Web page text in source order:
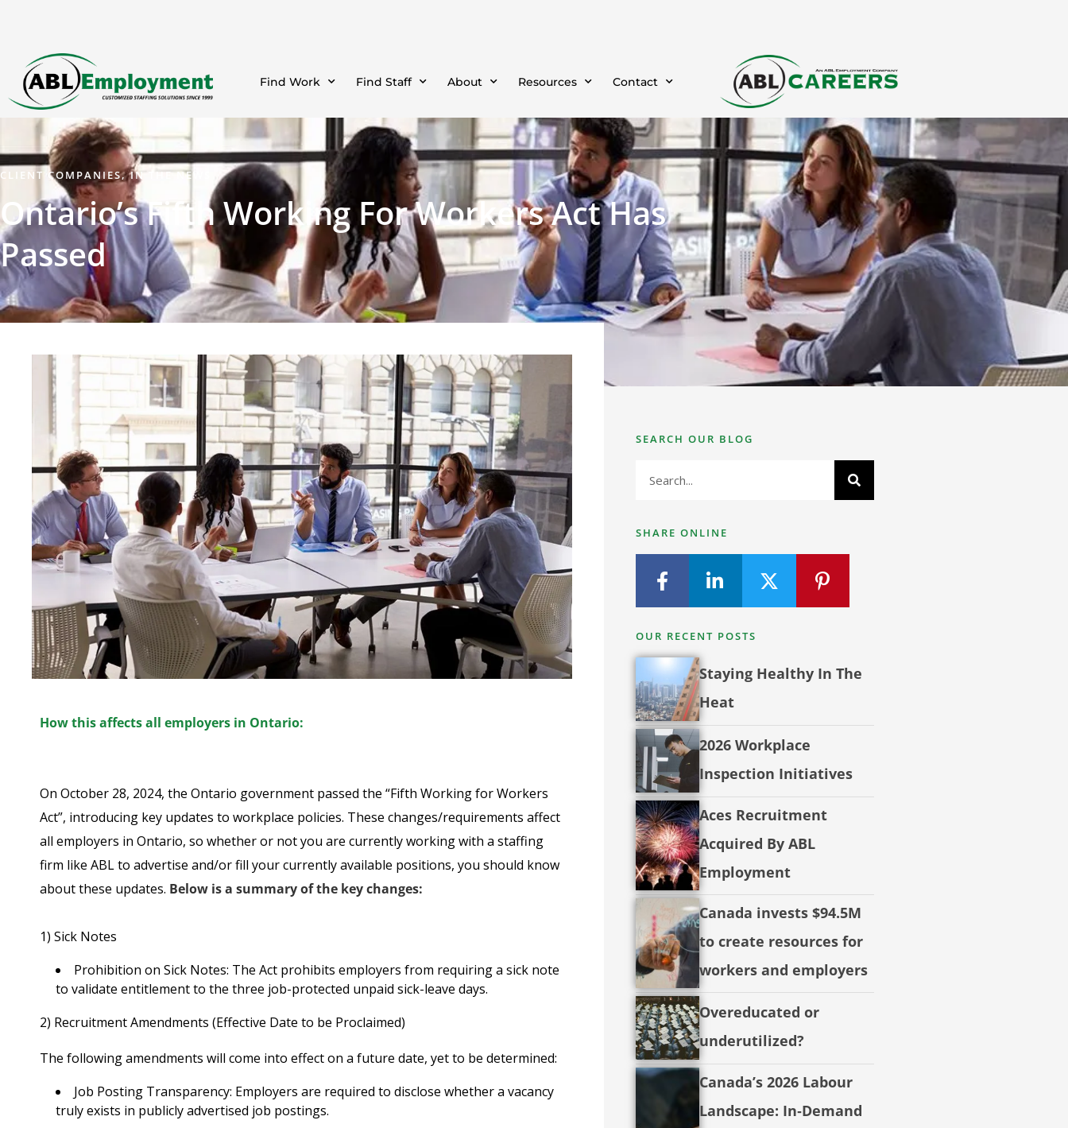
Find Work Find Staff About Resources Contact
CLIENT COMPANIES,IN THE NEWS
Ontario’s Fifth Working For Workers Act Has
Passed
How this affects all employers in Ontario:
On October 28, 2024, the Ontario government passed the “Fifth Working for Workers
Act”, introducing key updates to workplace policies. These changes/requirements affect
all employers in Ontario, so whether or not you are currently working with a staffing
firm like ABL to advertise and/or fill your currently available positions, you should know
about these updates. Below is a summary of the key changes:
1) Sick Notes
Prohibition on Sick Notes: The Act prohibits employers from requiring a sick note
to validate entitlement to the three job-protected unpaid sick-leave days.
2) Recruitment Amendments (Effective Date to be Proclaimed)
The following amendments will come into effect on a future date, yet to be determined:
Job Posting Transparency: Employers are required to disclose whether a vacancy
truly exists in publicly advertised job postings.
SEARCH OUR BLOG
SHARE ONLINE
OUR RECENT POSTS
Staying Healthy In The
Heat
2026 Workplace
Inspection Initiatives
Aces Recruitment
Acquired By ABL
Employment
Canada invests $94.5M
to create resources for
workers and employers
Overeducated or
underutilized?
Canada’s 2026 Labour
Landscape: In‑Demand